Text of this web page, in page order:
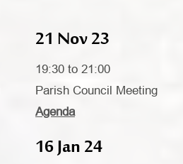
21 Nov 23
19:30 to 21:00
Parish Council Meeting
Agenda
16 Jan 24